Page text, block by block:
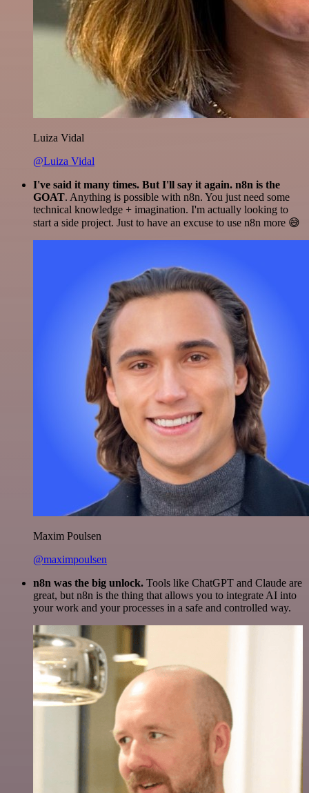
Luiza Vidal
@Luiza Vidal
I've said it many times. But I'll say it again. n8n is the
GOAT. Anything is possible with n8n. You just need some
technical knowledge + imagination. I'm actually looking to
start a side project. Just to have an excuse to use n8n more 😅
Maxim Poulsen
@maximpoulsen
n8n was the big unlock. Tools like ChatGPT and Claude are
great, but n8n is the thing that allows you to integrate AI into
your work and your processes in a safe and controlled way.